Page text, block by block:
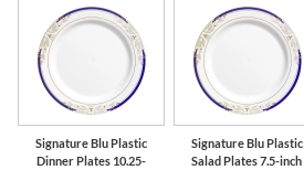
Signature Blu Plastic
Dinner Plates 10.25-
Signature Blu Plastic
Salad Plates 7.5-inch